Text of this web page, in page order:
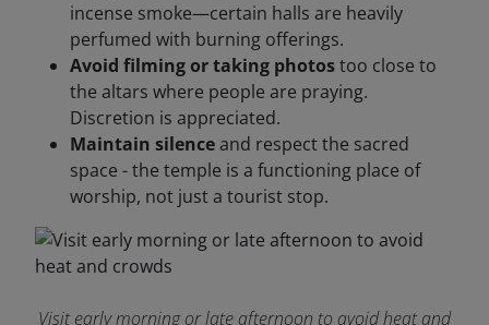
incense smoke—certain halls are heavily
perfumed with burning offerings.
Avoid filming or taking photostoo close to
the altars where people are praying.
Discretion is appreciated.
Maintain silenceand respect the sacred
space - the temple is a functioning place of
worship, not just a tourist stop.
Visit early morning or late afternoon to avoid heat and